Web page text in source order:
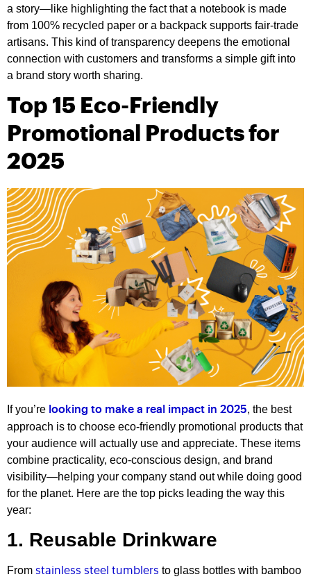
a story—like highlighting the fact that a notebook is made
from 100% recycled paper or a backpack supports fair-trade
artisans. This kind of transparency deepens the emotional
connection with customers and transforms a simple gift into
a brand story worth sharing.
Top 15 Eco-Friendly
Promotional Products for
2025
If you’re looking to make a real impact in 2025, the best
approach is to choose eco-friendly promotional products that
your audience will actually use and appreciate. These items
combine practicality, eco-conscious design, and brand
visibility—helping your company stand out while doing good
for the planet. Here are the top picks leading the way this
year:
1. Reusable Drinkware
From stainless steel tumblers to glass bottles with bamboo